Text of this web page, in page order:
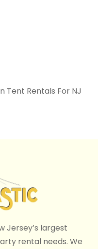
Tent Rentals For NJ
Jersey’s largest
rental needs. We